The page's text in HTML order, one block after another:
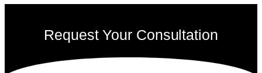
Request Your Consultation